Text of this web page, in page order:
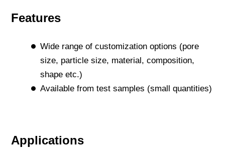
Features
Wide range of customization options (pore
size, particle size, material, composition,
shape etc.)
Available from test samples (small quantities)
Applications